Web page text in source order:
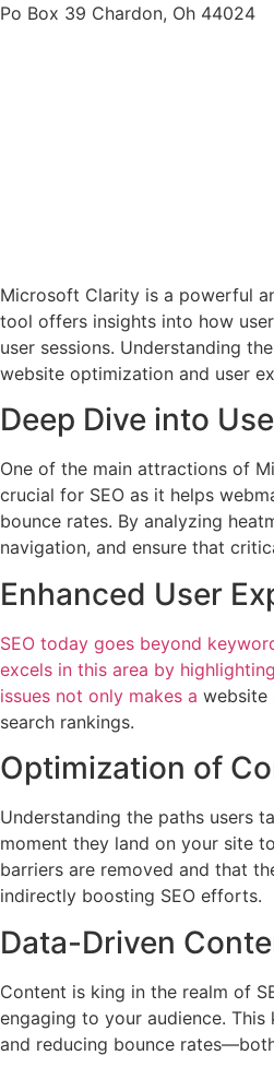
Po Box 39 Chardon, Oh 44024
Microsoft Clarity is a powerful
tool offers insights into how
user sessions. Understanding
website optimization and user
Deep Dive into
One of the main attractions of
crucial for SEO as it helps
bounce rates. By analyzing
navigation, and ensure that
Enhanced User
SEO today goes beyond
excels in this area by
issues not only makes a website
search rankings.
Optimization of
Understanding the paths users
moment they land on your site
barriers are removed and that
indirectly boosting SEO efforts.
Data-Driven
Content is king in the realm of
engaging to your audience.
and reducing bounce